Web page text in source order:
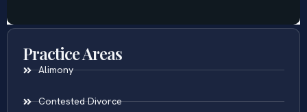
Practice Areas
Alimony
Contested Divorce